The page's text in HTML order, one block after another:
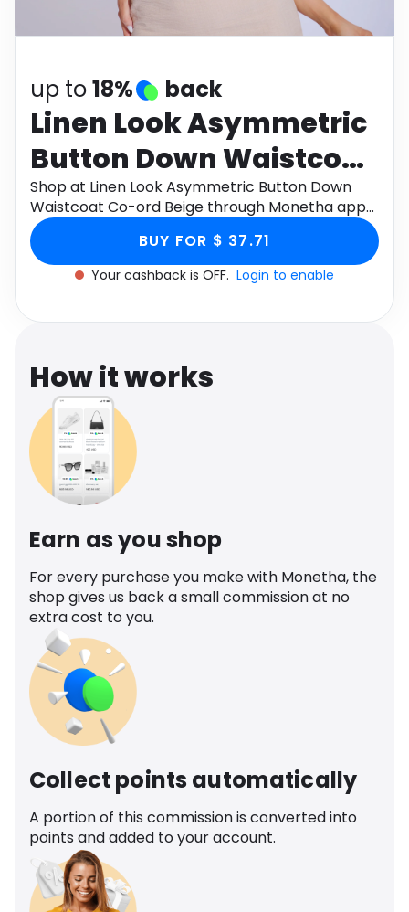
up to18% back
Linen Look Asymmetric
Button Down Waistcoat
Co-ord Beige
Shop at Linen Look Asymmetric Button Down
Waistcoat Co-ord Beige through Monetha app
to get cashback.
BUY FOR $ 37.71
Your cashback is OFF. Login to enable
How it works
Earn as you shop
For every purchase you make with Monetha, the
shop gives us back a small commission at no
extra cost to you.
Collect points automatically
A portion of this commission is converted into
points and added to your account.